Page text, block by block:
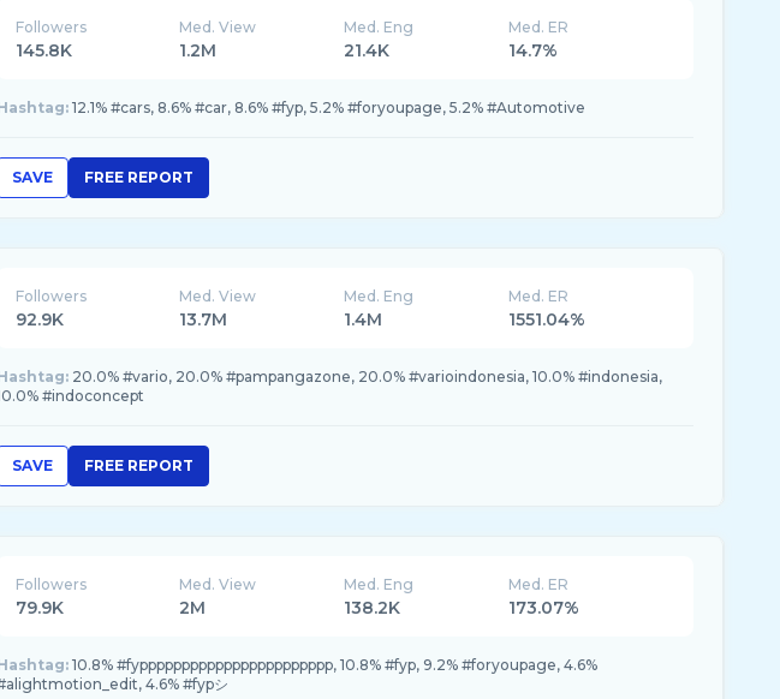
Followers
145.8K
Med. View
1.2M
Med. Eng
21.4K
Med. ER
14.7%
12.1% #cars, 8.6% #car, 8.6% #fyp, 5.2% #foryoupage, 5.2% #Automotive
SAVE FREE REPORT
Followers
92.9K
Med. View
13.7M
Med. Eng
1.4M
Med. ER
1551.04%
20.0% #vario, 20.0% #pampangazone, 20.0% #varioindonesia, 10.0% #indonesia,
#indoconcept
SAVE FREE REPORT
Followers
79.9K
Med. View
2M
Med. Eng
138.2K
Med. ER
173.07%
10.8% #fyppppppppppppppppppppppp, 10.8% #fyp, 9.2% #foryoupage, 4.6%
4.6% #fypシ